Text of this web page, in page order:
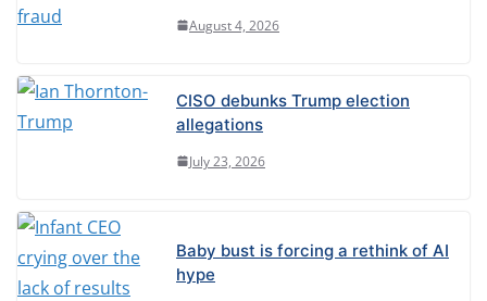
August 4, 2026
CISO debunks Trump election
allegations
July 23, 2026
Baby bust is forcing a rethink of AI
hype